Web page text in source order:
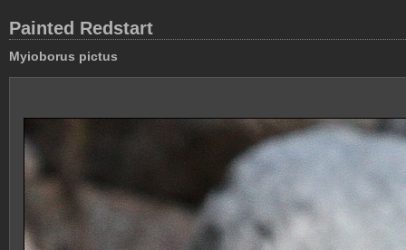
Painted Redstart
Myioborus pictus